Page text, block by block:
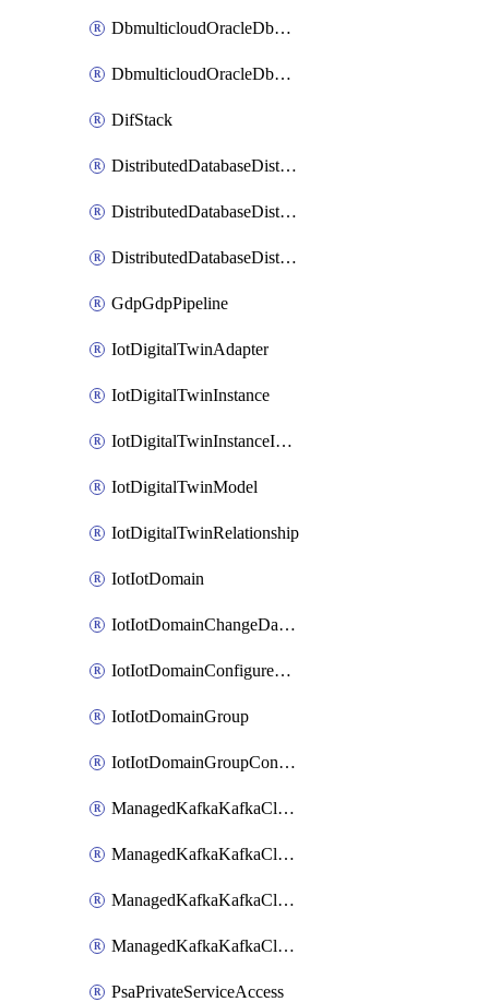
DbmulticloudOracleDbGcpIdentityConnector
DbmulticloudOracleDbGcpKeyRing
DifStack
DistributedDatabaseDistributedAutonomousDatabase
DistributedDatabaseDistributedDatabase
DistributedDatabaseDistributedDatabasePrivateEndpoint
GdpGdpPipeline
IotDigitalTwinAdapter
IotDigitalTwinInstance
IotDigitalTwinInstanceInvokeRawCommand
IotDigitalTwinModel
IotDigitalTwinRelationship
IotIotDomain
IotIotDomainChangeDataRetentionPeriod
IotIotDomainConfigureDataAccess
IotIotDomainGroup
IotIotDomainGroupConfigureDataAccess
ManagedKafkaKafkaCluster
ManagedKafkaKafkaClusterAddon
ManagedKafkaKafkaClusterConfig
ManagedKafkaKafkaClusterSuperusersManagement
PsaPrivateServiceAccess